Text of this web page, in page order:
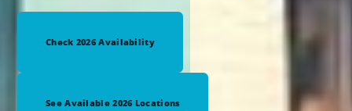
Check 2026 Availability
See Available 2026 Locations